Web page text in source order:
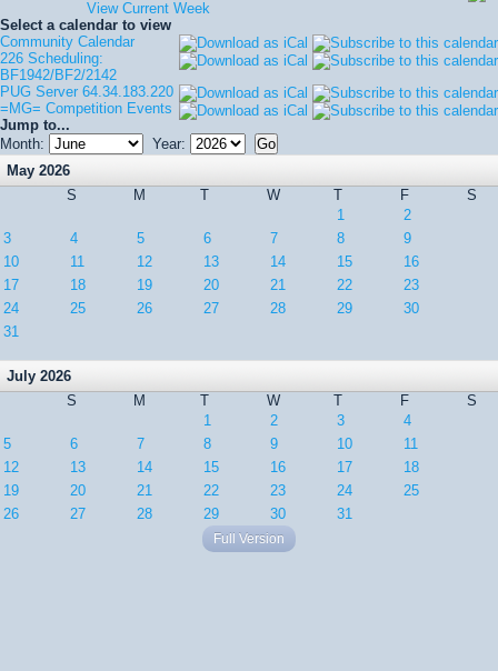
View Current Week
Select a calendar to view
Community Calendar
226 Scheduling:
BF1942/BF2/2142
PUG Server 64.34.183.220
=MG= Competition Events
Jump to...
Month:
Year:
May 2026
S
M T W T F
S
1
2
3
4 5 6 7 8
9
10
11 12 13 14 15
16
17
18 19 20 21 22
23
24
25 26 27 28 29
30
31
July 2026
S
M T W T F
S
1
2 3
4
5
6 7 8 9 10
11
12
13 14 15 16 17
18
19
20 21 22 23 24
25
26
27 28 29 30 31
Full Version